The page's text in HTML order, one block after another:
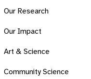
Our Research
Our Impact
Art & Science
Community Science